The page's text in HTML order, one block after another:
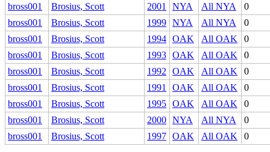
bross001
Brosius, Scott 2001 NYA All NYA
0
bross001
Brosius, Scott 1999 NYA All NYA
0
bross001
Brosius, Scott 1994 OAK All OAK
0
bross001
Brosius, Scott 1993 OAK All OAK
0
bross001
Brosius, Scott 1992 OAK All OAK
0
bross001
Brosius, Scott 1991 OAK All OAK
0
bross001
Brosius, Scott 1995 OAK All OAK
0
bross001
Brosius, Scott 2000 NYA All NYA
0
bross001
Brosius, Scott 1997 OAK All OAK 0